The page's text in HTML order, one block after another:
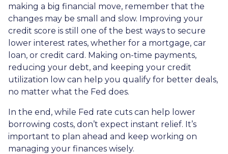
making a big financial move, remember that the
changes may be small and slow. Improving your
credit score is still one of the best ways to secure
lower interest rates, whether for a mortgage, car
loan, or credit card. Making on-time payments,
reducing your debt, and keeping your credit
utilization low can help you qualify for better deals,
no matter what the Fed does.
In the end, while Fed rate cuts can help lower
borrowing costs, don’t expect instant relief. It’s
important to plan ahead and keep working on
managing your finances wisely.